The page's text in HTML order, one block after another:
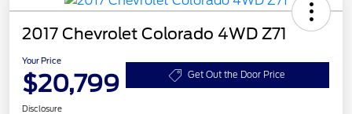
2017 Chevrolet Colorado 4WD Z71
Your Price
$20,799 Get Out the Door Price
Disclosure